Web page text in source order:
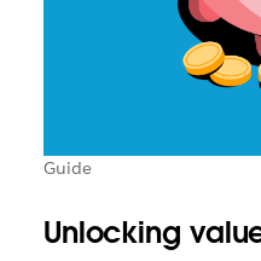
Guide
Unlocking